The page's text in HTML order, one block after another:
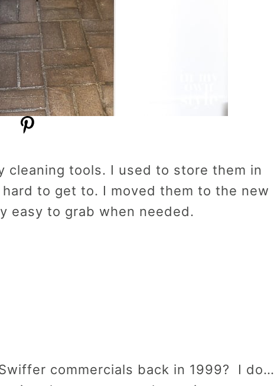
cleaning tools. I used to store them in
to get to. I moved them to the new
easy to grab when needed.
commercials back in 1999? I do…